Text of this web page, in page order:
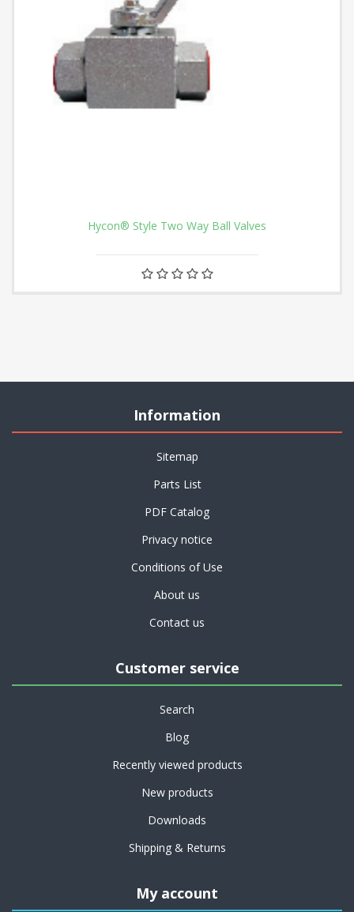
Hycon® Style Two Way Ball Valves
Information
Sitemap
Parts List
PDF Catalog
Privacy notice
Conditions of Use
About us
Contact us
Customer service
Search
Blog
Recently viewed products
New products
Downloads
Shipping & Returns
My account